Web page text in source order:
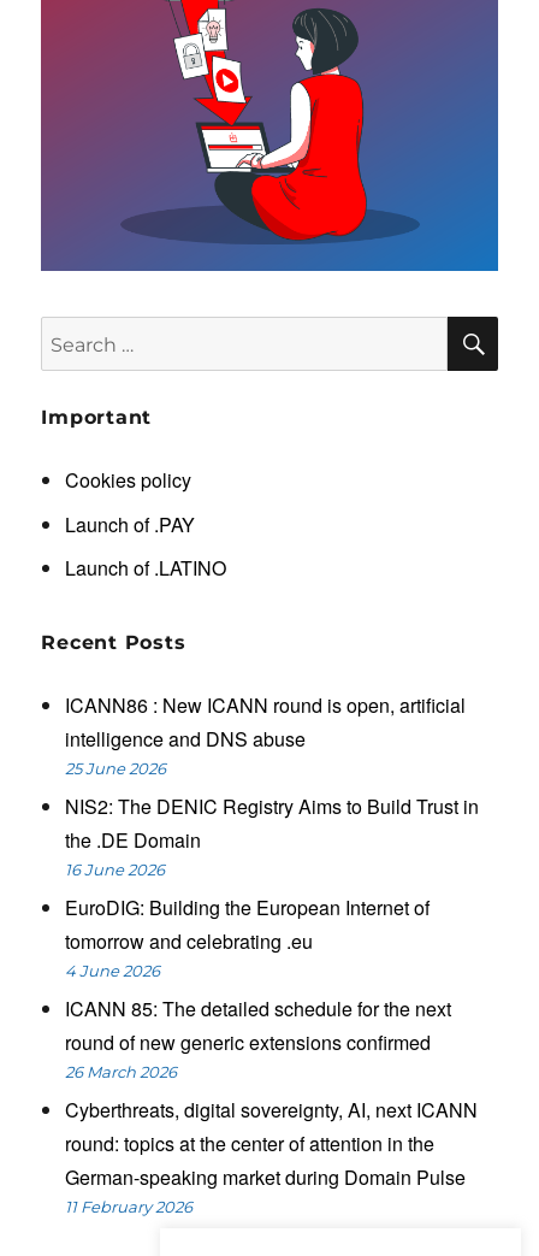
Search
for:
Important
Cookies policy
Launch of .PAY
Launch of .LATINO
Recent Posts
ICANN86 : New ICANN round is open, artificial
intelligence and DNS abuse
25 June 2026
NIS2: The DENIC Registry Aims to Build Trust in
the .DE Domain
16 June 2026
EuroDIG: Building the European Internet of
tomorrow and celebrating .eu
4 June 2026
ICANN 85: The detailed schedule for the next
round of new generic extensions confirmed
26 March 2026
Cyberthreats, digital sovereignty, AI, next ICANN
round: topics at the center of attention in the
German-speaking market during Domain Pulse
11 February 2026